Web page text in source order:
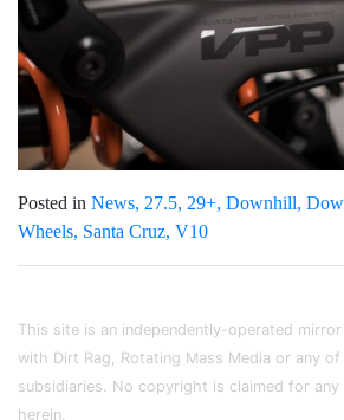
Posted in News 27.5 29+ Downhill
Wheels Santa Cruz V10
This site is an independently-operated
with Dirt Rag, Rotating Mass Media or any
subsidiaries. No copyright is claimed for any
herein.